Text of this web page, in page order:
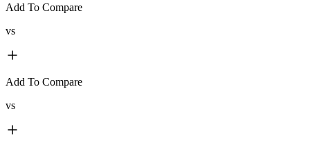
Add To Compare
vs
Add To Compare
vs